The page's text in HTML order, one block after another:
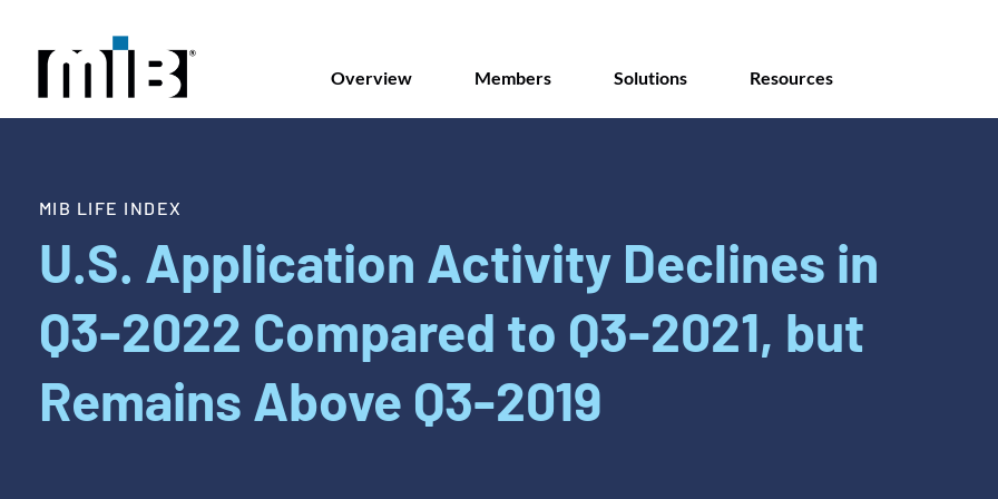
Overview Members Solutions Resources
MIB LIFE INDEX
U.S. Application Activity Declines in
Q3-2022 Compared to Q3-2021, but
Remains Above Q3-2019